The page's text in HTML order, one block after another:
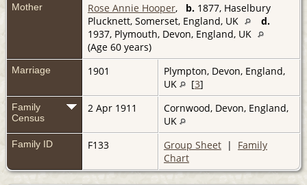
Mother Rose Annie Hooper, b. 1877, Haselbury
Plucknett, Somerset, England, UK
d.
1937, Plymouth, Devon, England, UK
(Age 60 years)
Marriage 1901
Plympton, Devon, England,
UK
[3]
Family
Census
2 Apr 1911
Cornwood, Devon, England,
UK
Family ID F133 Group Sheet | Family
Chart